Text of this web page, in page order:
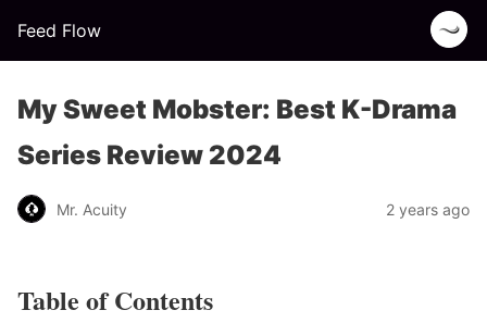
Feed Flow
My Sweet Mobster: Best K-Drama
Series Review 2024
Mr. Acuity 2 years ago
Table of Contents